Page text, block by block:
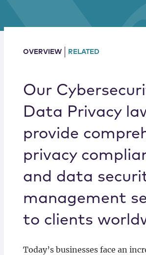
OVERVIEW RELATED
Our
Data Privacy
provide
privacy
and data
management
to clients
Today’s businesses face an